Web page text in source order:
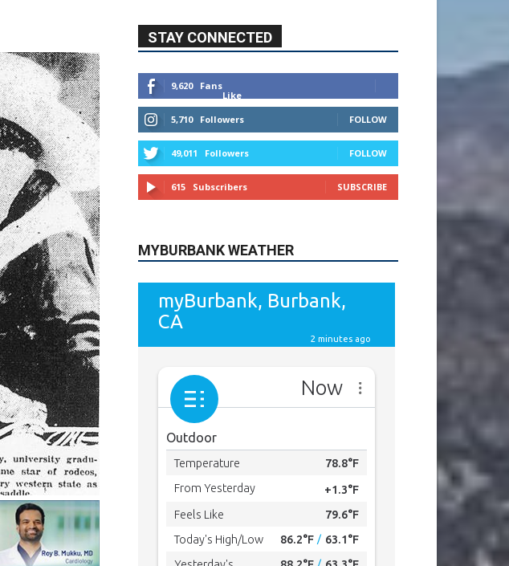
Like
5,710 Followers FOLLOW
49,011 Followers
615 Subscribers SUBSCRIBE
MYBURBANK WEATHER